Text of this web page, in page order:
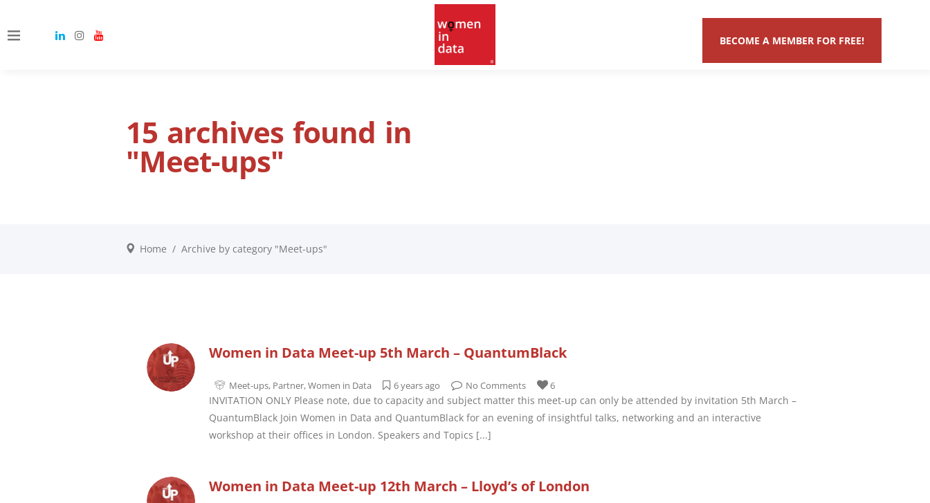
BECOME A MEMBER FOR FREE!
15 archives found in
"Meet-ups"
Home / Archive by category "Meet-ups"
Women in Data Meet-up 5th March – QuantumBlack
Meet-ups, Partner,Women in Data 6 years ago No Comments 6
INVITATION ONLY Please note, due to capacity and subject matter this meet-up can only be attended by invitation 5th March –
QuantumBlack Join Women in Data and QuantumBlack for an evening of insightful talks, networking and an interactive
workshop at their offices in London. Speakers and Topics [...]
Women in Data Meet-up 12th March – Lloyd’s of London